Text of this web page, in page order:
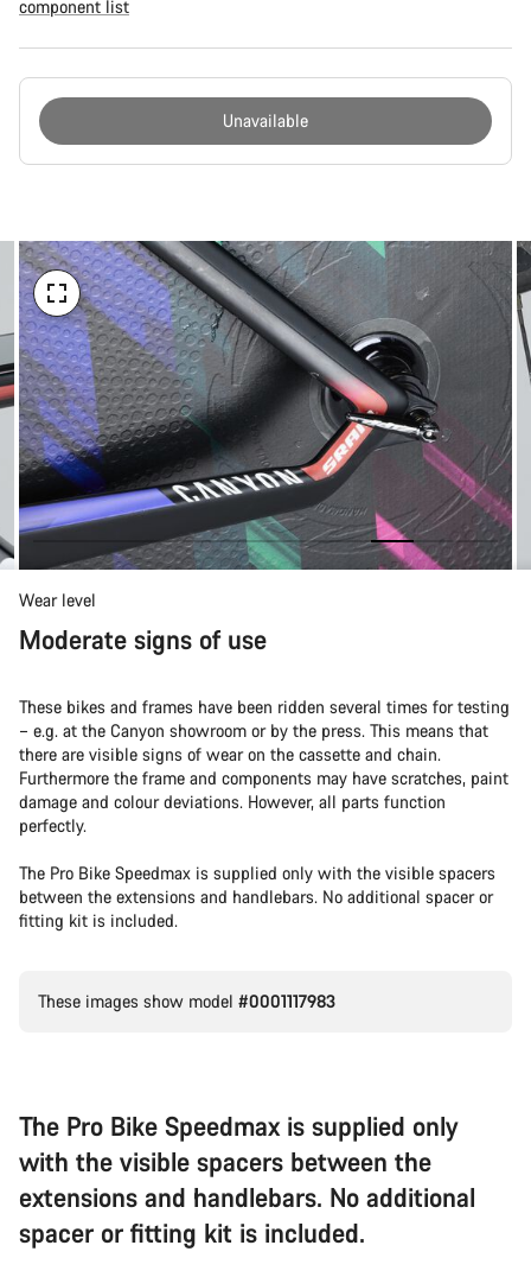
component list
Unavailable
Wear level
Moderate signs of use
These bikes and frames have been ridden several times for testing
– e.g. at the Canyon showroom or by the press. This means that
there are visible signs of wear on the cassette and chain.
Furthermore the frame and components may have scratches, paint
damage and colour deviations. However, all parts function
perfectly.
The Pro Bike Speedmax is supplied only with the visible spacers
between the extensions and handlebars. No additional spacer or
fitting kit is included.
These images show model #0001117983
The Pro Bike Speedmax is supplied only
with the visible spacers between the
extensions and handlebars. No additional
spacer or fitting kit is included.